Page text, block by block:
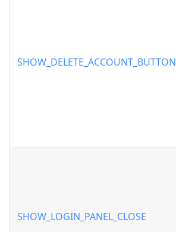
SHOW_DELETE_ACCOUNT_BUTTON
SHOW_LOGIN_PANEL_CLOSE